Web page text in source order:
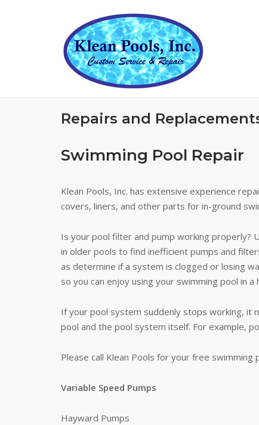
Repairs and
Swimming Pool Repair
Klean Pools, Inc. has extensive experience
covers, liners, and other parts for in-ground
Is your pool filter and pump working properly?
in older pools to find inefficient pumps and
as determine if a system is clogged or losing
so you can enjoy using your swimming pool in a
If your pool system suddenly stops working, it
pool and the pool system itself. For example,
Please call Klean Pools for your free swimming
Variable Speed Pumps
Hayward Pumps